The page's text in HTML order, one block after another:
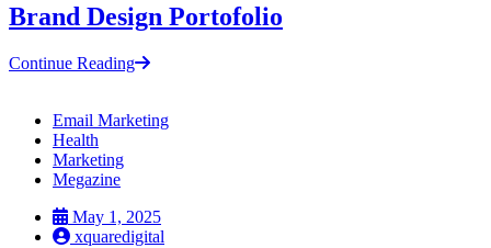
Brand Design Portofolio
Continue Reading
Email Marketing
Health
Marketing
Megazine
May 1, 2025
xquaredigital